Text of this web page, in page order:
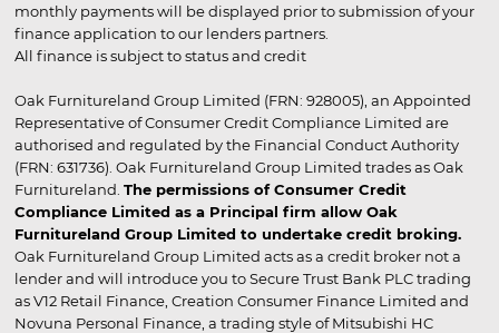
monthly payments will be displayed prior to submission of your
finance application to our lenders partners.
All finance is subject to status and credit
Oak Furnitureland Group Limited (FRN: 928005), an Appointed
Representative of Consumer Credit Compliance Limited are
authorised and regulated by the Financial Conduct Authority
(FRN: 631736). Oak Furnitureland Group Limited trades as Oak
Furnitureland. The permissions of Consumer Credit
Compliance Limited as a Principal firm allow Oak
Furnitureland Group Limited to undertake credit broking.
Oak Furnitureland Group Limited acts as a credit broker not a
lender and will introduce you to Secure Trust Bank PLC trading
as V12 Retail Finance, Creation Consumer Finance Limited and
Novuna Personal Finance, a trading style of Mitsubishi HC